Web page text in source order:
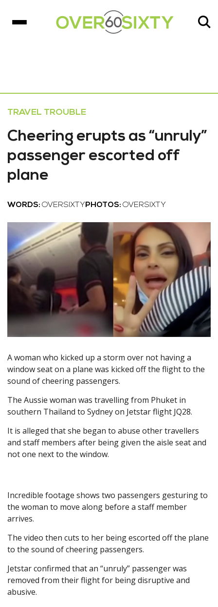
TRAVEL TROUBLE
Cheering erupts as “unruly”
passenger escorted off
plane
WORDS: OVERSIXTY PHOTOS: OVERSIXTY
A woman who kicked up a storm over not having a
window seat on a plane was kicked off the flight to the
sound of cheering passengers.
The Aussie woman was travelling from Phuket in
southern Thailand to Sydney on Jetstar flight JQ28.
It is alleged that she began to abuse other travellers
and staff members after being given the aisle seat and
not one next to the window.
Incredible footage shows two passengers gesturing to
the woman to move along before a staff member
arrives.
The video then cuts to her being escorted off the plane
to the sound of cheering passengers.
Jetstar confirmed that an “unruly” passenger was
removed from their flight for being disruptive and
abusive.